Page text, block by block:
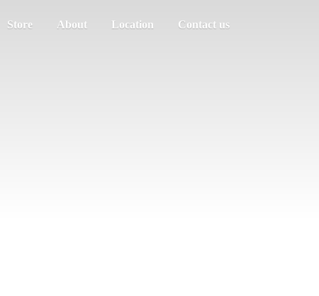
Store About Location Contact us